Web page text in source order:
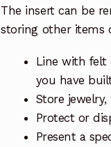
The insert can be
storing other items
Line with felt
you have
Store
Protect or
Present a